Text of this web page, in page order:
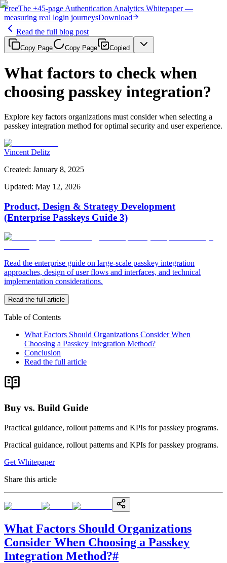
FreeThe +45-page Authentication Analytics Whitepaper —
measuring real login journeysDownload
Read the full blog post
Copy Page Copy Page Copied
What factors to check when
choosing passkey integration?
Explore key factors organizations must consider when selecting a
passkey integration method for optimal security and user experience.
Vincent Delitz
Created: January 8, 2025
Updated: May 12, 2026
Product, Design & Strategy Development
(Enterprise Passkeys Guide 3)
Read the enterprise guide on large-scale passkey integration
approaches, design of user flows and interfaces, and technical
implementation considerations.
Read the full article
Table of Contents
What Factors Should Organizations Consider When
Choosing a Passkey Integration Method?
Conclusion
Read the full article
Buy vs. Build Guide
Practical guidance, rollout patterns and KPIs for passkey programs.
Practical guidance, rollout patterns and KPIs for passkey programs.
Get Whitepaper
Share this article
What Factors Should Organizations
Consider When Choosing a Passkey
Integration Method?#